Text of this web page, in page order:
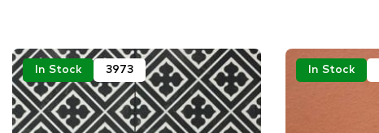
In Stock 3973 In Stock